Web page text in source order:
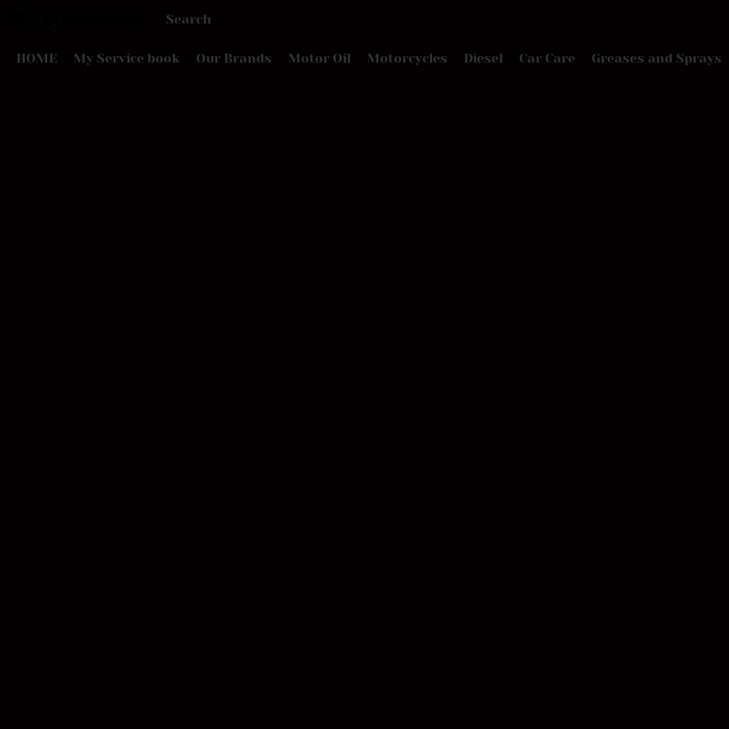
HOME My Service book Our Brands Motor Oil Motorcycles Diesel Car Care Greases and Sprays